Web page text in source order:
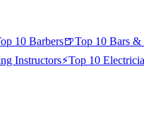
10 Barbers🍺Top 10 Bars &
Instructors⚡Top 10